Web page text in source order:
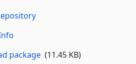
package(11.45 KB)